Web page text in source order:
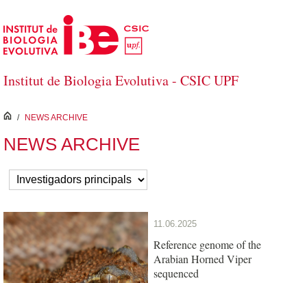
Skip to Main Content
Institut de Biologia Evolutiva - CSIC UPF
inici
/ NEWS ARCHIVE
NEWS ARCHIVE
11.06.2025
Reference genome of the
Arabian Horned Viper
sequenced